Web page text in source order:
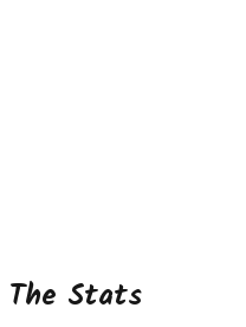
The Stats